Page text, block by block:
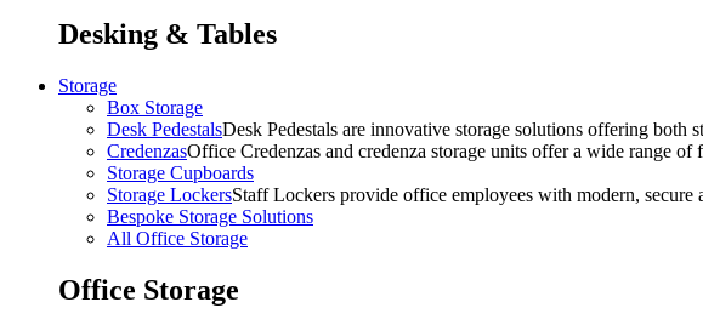
Desking & Tables
Storage
Box Storage
Desk PedestalsDesk Pedestals are innovative storage solutions offering
CredenzasOffice Credenzas and credenza storage units offer a wide range
Storage Cupboards
Storage LockersStaff Lockers provide office employees with modern,
Bespoke Storage Solutions
All Office Storage
Office Storage